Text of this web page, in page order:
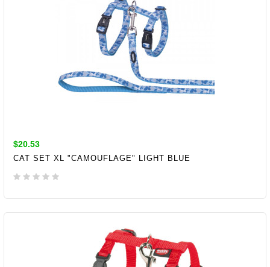
$20.53
CAT SET XL "CAMOUFLAGE" LIGHT BLUE
ADD TO CART